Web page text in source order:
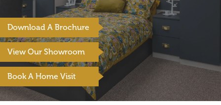
Download A Brochure
View Our Showroom
Book A Home Visit